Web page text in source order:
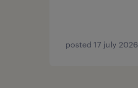
posted 17 july 2026